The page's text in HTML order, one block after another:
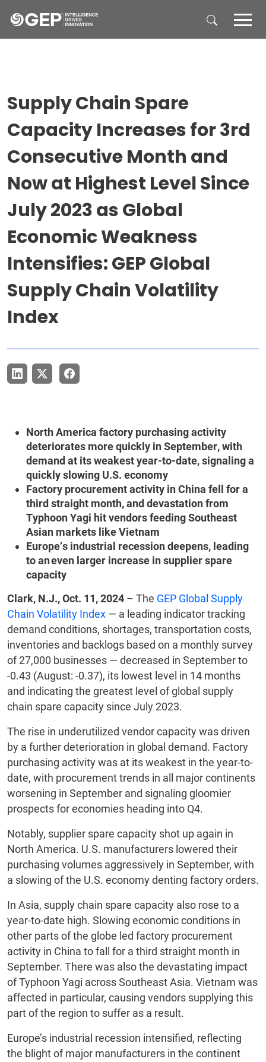
Supply Chain Spare
Capacity Increases for 3rd
Consecutive Month and
Now at Highest Level Since
July 2023 as Global
Economic Weakness
Intensifies: GEP Global
Supply Chain Volatility
Index
North America factory purchasing activity
deteriorates more quickly in September, with
demand at its weakest year-to-date, signaling a
quickly slowing U.S. economy
Factory procurement activity in China fell for a
third straight month, and devastation from
Typhoon Yagi hit vendors feeding Southeast
Asian markets like Vietnam
Europe’s industrial recession deepens, leading
to an even larger increase in supplier spare
capacity
Clark, N.J., Oct. 11, 2024 – The GEP Global Supply
Chain Volatility Index — a leading indicator tracking
demand conditions, shortages, transportation costs,
inventories and backlogs based on a monthly survey
of 27,000 businesses — decreased in September to
-0.43 (August: -0.37), its lowest level in 14 months
and indicating the greatest level of global supply
chain spare capacity since July 2023.
The rise in underutilized vendor capacity was driven
by a further deterioration in global demand. Factory
purchasing activity was at its weakest in the year-to-
date, with procurement trends in all major continents
worsening in September and signaling gloomier
prospects for economies heading into Q4.
Notably, supplier spare capacity shot up again in
North America. U.S. manufacturers lowered their
purchasing volumes aggressively in September, with
a slowing of the U.S. economy denting factory orders.
In Asia, supply chain spare capacity also rose to a
year-to-date high. Slowing economic conditions in
other parts of the globe led factory procurement
activity in China to fall for a third straight month in
September. There was also the devastating impact
of Typhoon Yagi across Southeast Asia. Vietnam was
affected in particular, causing vendors supplying this
part of the region to suffer as a result.
Europe’s industrial recession intensified, reflecting
the blight of major manufacturers in the continent